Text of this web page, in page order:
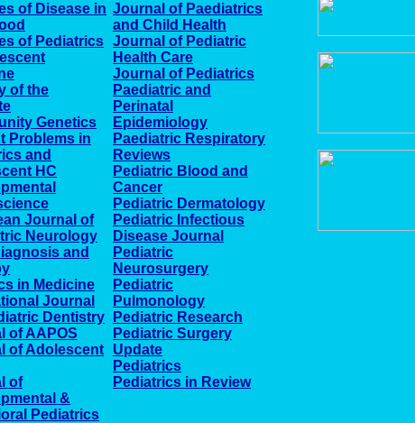
of Disease in
of Pediatrics
of the
Genetics
Problems in
and
HC
Journal of
Neurology
and
in Medicine
Journal
Dentistry
of AAPOS
of Adolescent
of
&
Pediatrics
Journal of Paediatrics
and Child Health
Journal of Pediatric
Health Care
Journal of Pediatrics
Paediatric and
Perinatal
Epidemiology
Paediatric Respiratory
Reviews
Pediatric Blood and
Cancer
Pediatric Dermatology
Pediatric Infectious
Disease Journal
Pediatric
Neurosurgery
Pediatric
Pulmonology
Pediatric Research
Pediatric Surgery
Update
Pediatrics
Pediatrics in Review